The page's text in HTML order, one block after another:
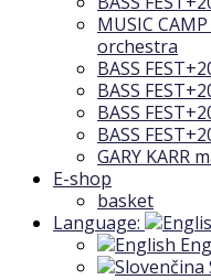
MUSIC
orchestra
BASS
BASS
BASS
BASS
GARY KARR
E-shop
basket
Language: